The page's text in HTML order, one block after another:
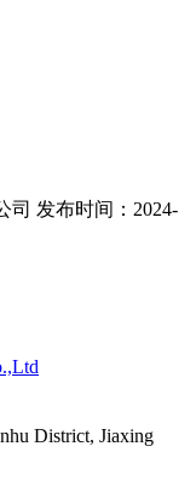
司 发布时间：2024-
District, Jiaxing